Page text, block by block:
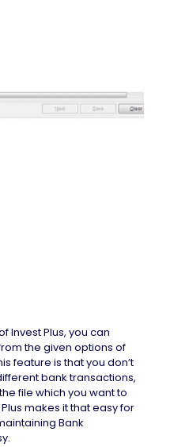
Invest Plus, you can
the given options of
feature is that you don’t
bank transactions,
file which you want to
makes it that easy for
Bank